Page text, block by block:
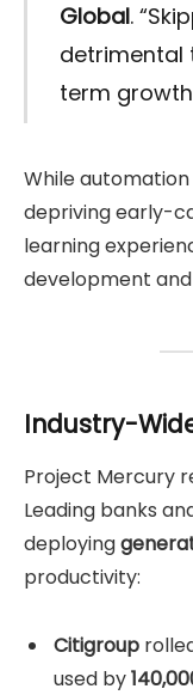
Global.
detrimental
term
While
depriving early-
learning
development
Industry-
Project Mercury
Leading banks
deploying
productivity:
Citigroup
used by